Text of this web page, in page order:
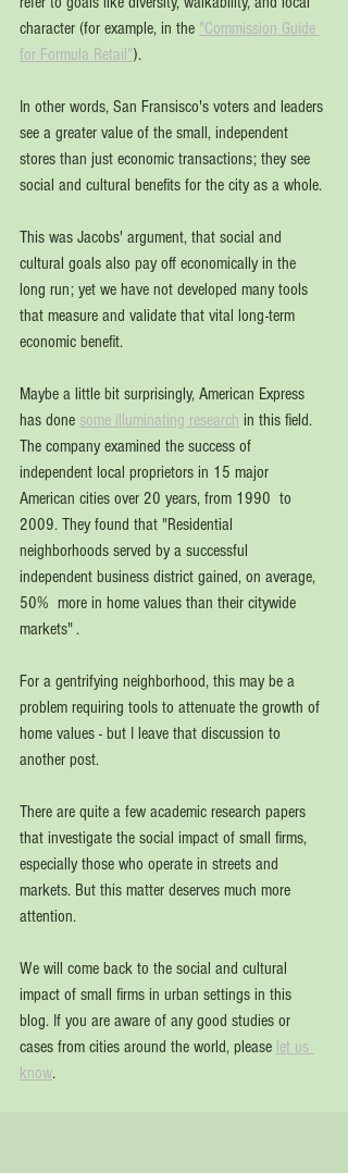
character (for example, in the "Commission Guide
for Formula Retail").
In other words, San Fransisco's voters and leaders
see a greater value of the small, independent
stores than just economic transactions; they see
social and cultural benefits for the city as a whole.
This was Jacobs' argument, that social and
cultural goals also pay off economically in the
long run; yet we have not developed many tools
that measure and validate that vital long-term
economic benefit.
Maybe a little bit surprisingly, American Express
has done some illuminating research in this field.
The company examined the success of
independent local proprietors in 15 major
American cities over 20 years, from 1990  to
2009. They found that "Residential
neighborhoods served by a successful
independent business district gained, on average,
50%  more in home values than their citywide
markets" .
For a gentrifying neighborhood, this may be a
problem requiring tools to attenuate the growth of
home values - but I leave that discussion to
another post.
There are quite a few academic research papers
that investigate the social impact of small firms,
especially those who operate in streets and
markets. But this matter deserves much more
attention.
We will come back to the social and cultural
impact of small firms in urban settings in this
blog. If you are aware of any good studies or
cases from cities around the world, please let us
know.